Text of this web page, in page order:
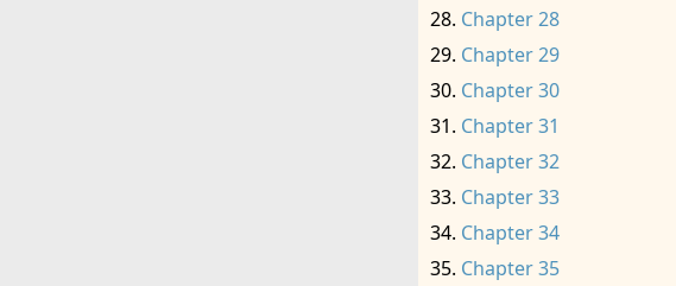
Chapter 28
Chapter 29
Chapter 30
Chapter 31
Chapter 32
Chapter 33
Chapter 34
Chapter 35